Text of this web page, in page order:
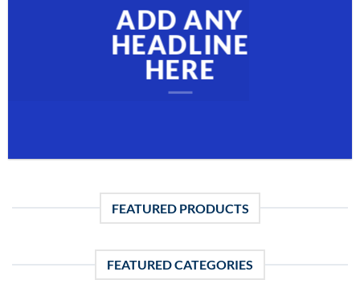
ADD ANY
HEADLINE
HERE
FEATURED PRODUCTS
FEATURED CATEGORIES